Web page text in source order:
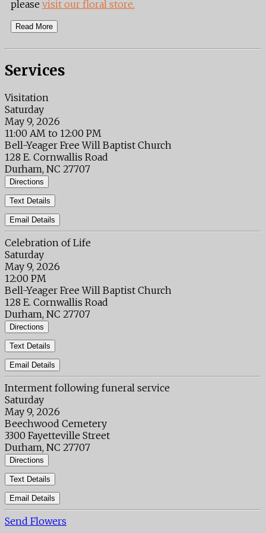
please visit our floral store.
Read More
Services
Visitation
Saturday
May 9, 2026
11:00 AM to 12:00 PM
Bell-Yeager Free Will Baptist Church
128 E. Cornwallis Road
Durham, NC 27707
Directions
Text Details
Email Details
Celebration of Life
Saturday
May 9, 2026
12:00 PM
Bell-Yeager Free Will Baptist Church
128 E. Cornwallis Road
Durham, NC 27707
Directions
Text Details
Email Details
Interment following funeral service
Saturday
May 9, 2026
Beechwood Cemetery
3300 Fayetteville Street
Durham, NC 27707
Directions
Text Details
Email Details
Send Flowers